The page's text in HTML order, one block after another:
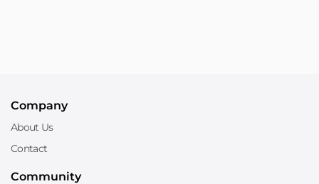
Company
About Us
Contact
Community